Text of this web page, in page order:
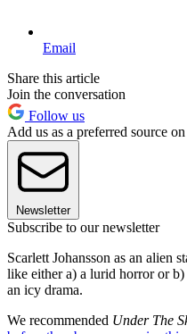
Email
Share this article
Join the conversation
Follow us
Add us as a preferred source
Newsletter
Subscribe to our newsletter
Scarlett Johansson as an alien
like either a) a lurid horror or
an icy drama.
We recommended Under The